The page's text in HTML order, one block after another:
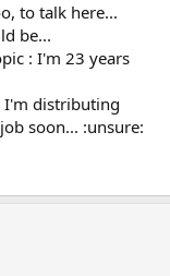
to talk here...
be...
: I'm 23 years
I'm distributing
soon... :unsure: